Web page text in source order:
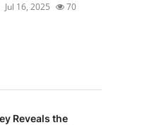
Jul 16, 2025 70
Reveals the